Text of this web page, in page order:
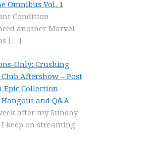
Omnibus Vol. 1
Condition
another Marvel
[…]
Only: Crushing
Club Aftershow – Post
Epic Collection
and Q&A
after my Sunday
keep on streaming